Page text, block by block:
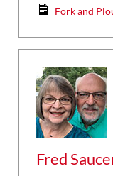
Fork and
Fred